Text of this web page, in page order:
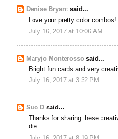
Denise Bryant said...
Love your pretty color
July 16, 2017 at 10:06 AM
Maryjo Monterosso said...
Bright fun cards and very
July 16, 2017 at 3:32 PM
Sue D said...
Thanks for sharing these
die.